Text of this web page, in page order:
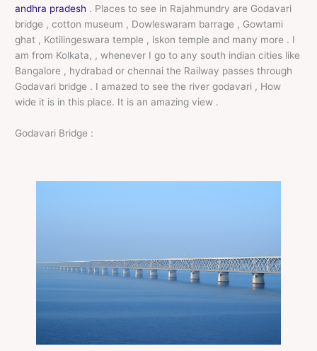
andhra pradesh . Places to see in Rajahmundry are Godavari
bridge , cotton museum , Dowleswaram barrage , Gowtami
ghat , Kotilingeswara temple , iskon temple and many more . I
am from Kolkata, , whenever I go to any south indian cities like
Bangalore , hydrabad or chennai the Railway passes through
Godavari bridge . I amazed to see the river godavari , How
wide it is in this place. It is an amazing view .
Godavari Bridge :